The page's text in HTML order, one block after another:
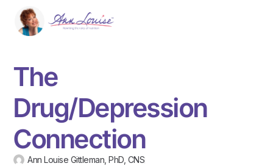
The
Drug/Depression
Connection
Ann Louise Gittleman, PhD, CNS